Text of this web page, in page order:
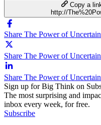
Copy a
http://
Share The Power of
Share The Power of
Share The Power of
Sign up for Big Think on
The most surprising and
inbox every week, for free.
Subscribe